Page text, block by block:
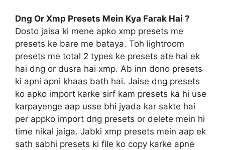
Dng Or Xmp Presets Mein Kya Farak Hai ?
Dosto jaisa ki mene apko xmp presets me
presets ke bare me bataya. Toh lightroom
presets me total 2 types ke presets ate hai ek
hai dng or dusra hai xmp. Ab inn dono presets
ki apni apni khaas bath hai. Jaise dng presets
ko apko import karke sirf kam presets ka hi use
karpayenge aap usse bhi jyada kar sakte hai
per appko import dng presets or delete mein hi
time nikal jaiga. Jabki xmp presets mein aap ek
sath sabhi presets ki file ko copy karke apne